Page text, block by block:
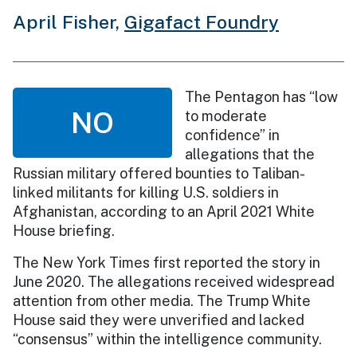
April Fisher, Gigafact Foundry
NO
The Pentagon has “low
to moderate
confidence” in
allegations that the
Russian military offered bounties to Taliban-
linked militants for killing U.S. soldiers in
Afghanistan, according to an April 2021 White
House briefing.
The New York Times first reported the story in
June 2020. The allegations received widespread
attention from other media. The Trump White
House said they were unverified and lacked
“consensus” within the intelligence community.